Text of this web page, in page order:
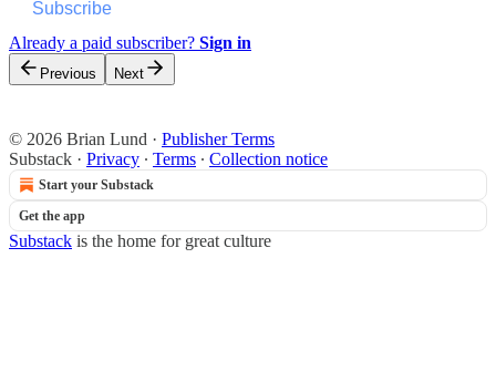
Subscribe
Already a paid subscriber? Sign in
Previous Next
© 2026 Brian Lund · Publisher Terms
Substack · Privacy ∙ Terms ∙ Collection notice
Start your Substack
Get the app
Substack is the home for great culture